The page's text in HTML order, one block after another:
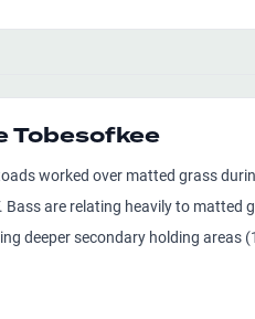
Tobesofkee
worked over matted grass
are relating heavily to
deeper secondary holding